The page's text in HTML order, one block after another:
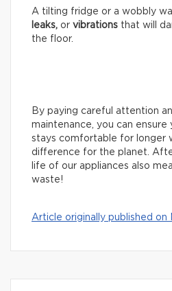
A tilting fridge or a wobbly
leaks, or vibrations that will
the floor.
By paying careful attention
maintenance, you can ensure
stays comfortable for longer
difference for the planet.
life of our appliances also
waste!
Article originally published on